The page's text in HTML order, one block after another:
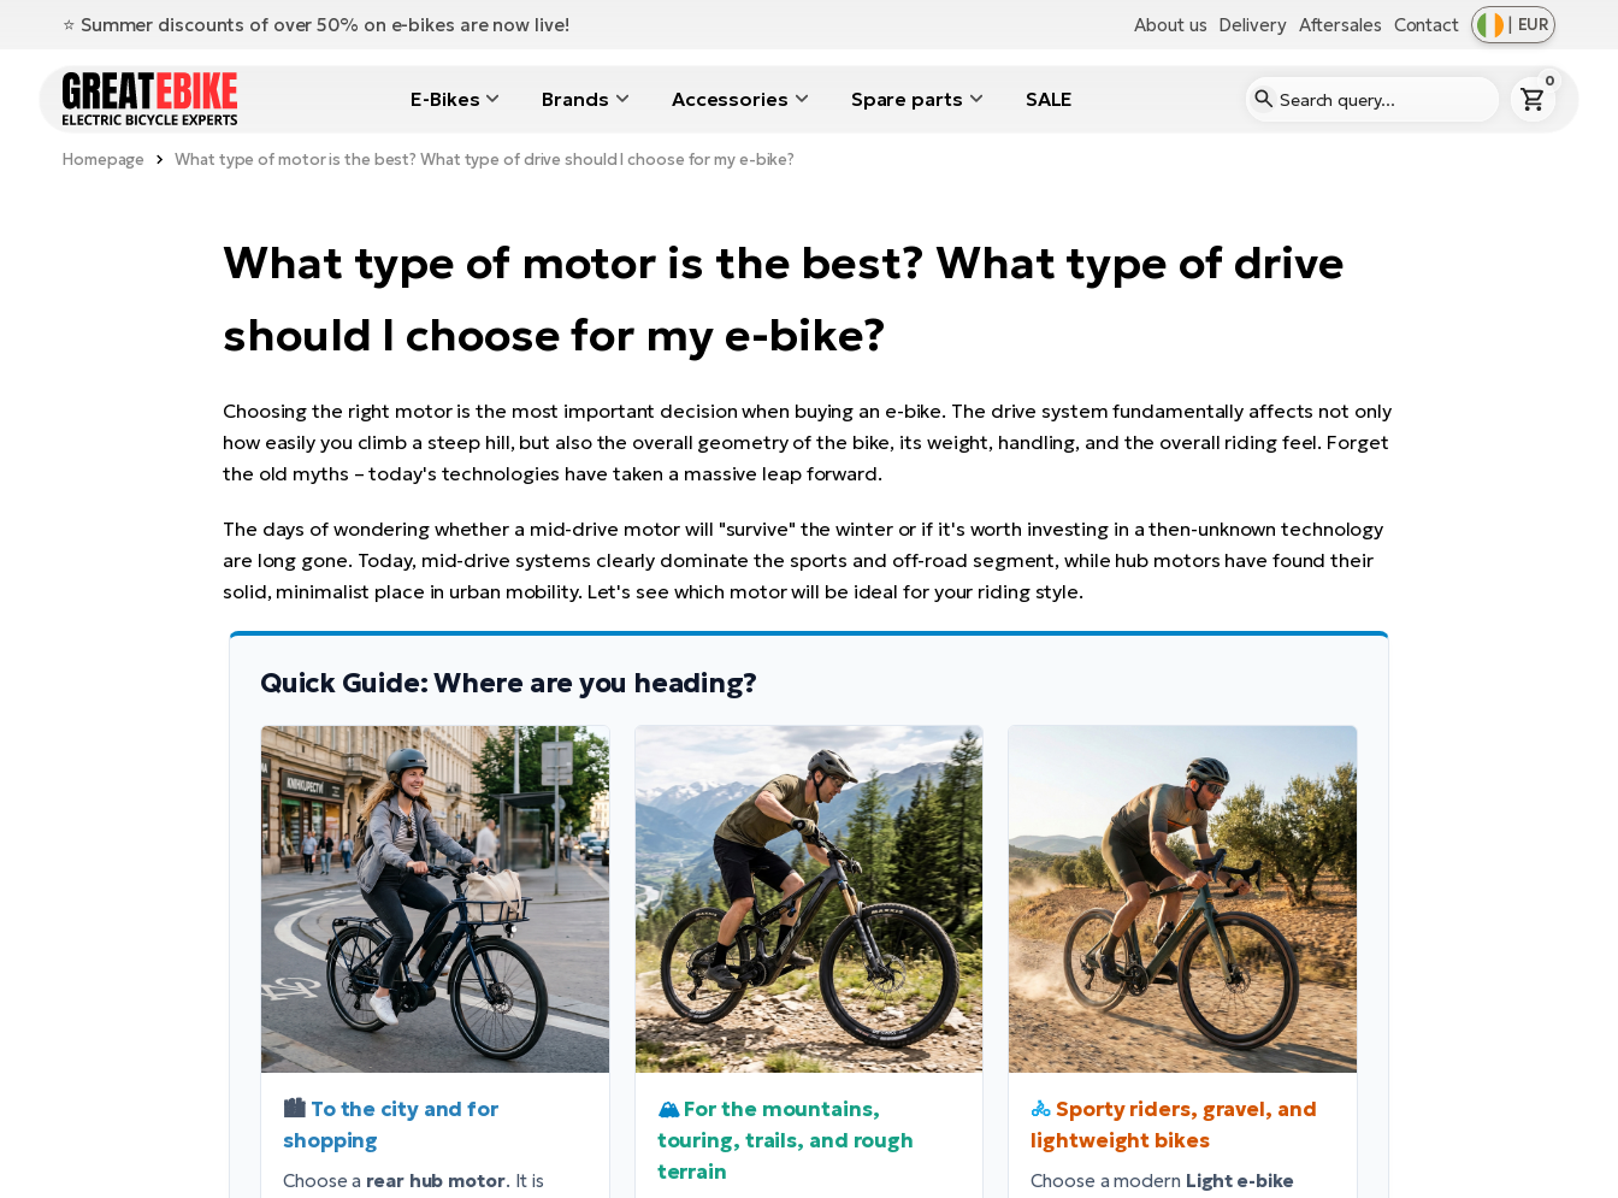
⭐️ Summer discounts of over 50% on e-bikes are now live! About us Delivery Aftersales Contact | EUR
E-Bikes Brands Accessories Spare parts SALE
0
Homepage What type of motor is the best? What type of drive should I choose for my e-bike?
What type of motor is the best? What type of drive
should I choose for my e-bike?
Choosing the right motor is the most important decision when buying an e-bike. The drive system fundamentally affects not only
how easily you climb a steep hill, but also the overall geometry of the bike, its weight, handling, and the overall riding feel. Forget
the old myths – today's technologies have taken a massive leap forward.
The days of wondering whether a mid-drive motor will "survive" the winter or if it's worth investing in a then-unknown technology
are long gone. Today, mid-drive systems clearly dominate the sports and off-road segment, while hub motors have found their
solid, minimalist place in urban mobility. Let's see which motor will be ideal for your riding style.
Quick Guide: Where are you heading?
🏙️ To the city and for
shopping
Choose a rear hub motor. It is
🏔️For the mountains,
touring, trails, and rough
terrain
🚴Sporty riders, gravel, and
lightweight bikes
Choose a modern Light e-bike